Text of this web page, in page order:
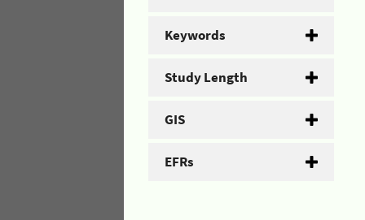
Keywords
Study Length
GIS
EFRs